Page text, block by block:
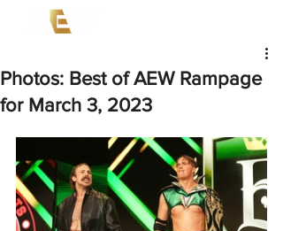
Photos: Best of AEW Rampage
for March 3, 2023